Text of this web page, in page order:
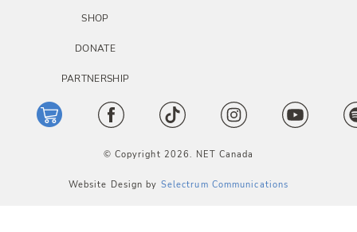
SHOP
DONATE
PARTNERSHIP
© Copyright 2026. NET Canada
Website Design by Selectrum Communications